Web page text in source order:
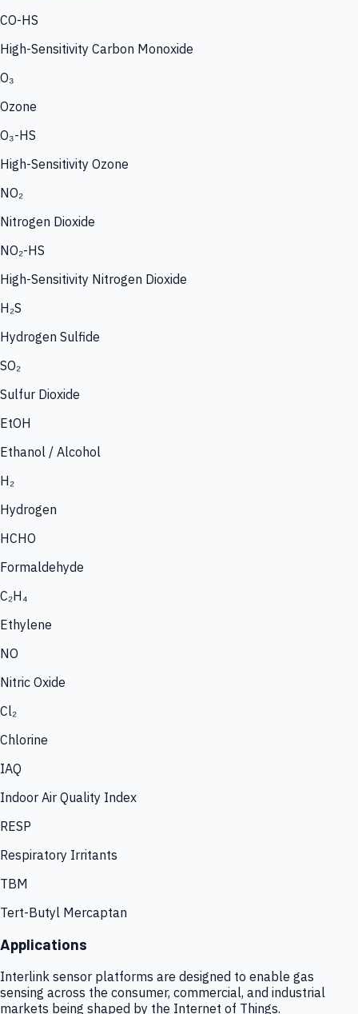
CO-HS
High-Sensitivity Carbon Monoxide
O₃
Ozone
O₃-HS
High-Sensitivity Ozone
NO₂
Nitrogen Dioxide
NO₂-HS
High-Sensitivity Nitrogen Dioxide
H₂S
Hydrogen Sulfide
SO₂
Sulfur Dioxide
EtOH
Ethanol / Alcohol
H₂
Hydrogen
HCHO
Formaldehyde
C₂H₄
Ethylene
NO
Nitric Oxide
Cl₂
Chlorine
IAQ
Indoor Air Quality Index
RESP
Respiratory Irritants
TBM
Tert-Butyl Mercaptan
Applications
Interlink sensor platforms are designed to enable gas
sensing across the consumer, commercial, and industrial
markets being shaped by the Internet of Things.